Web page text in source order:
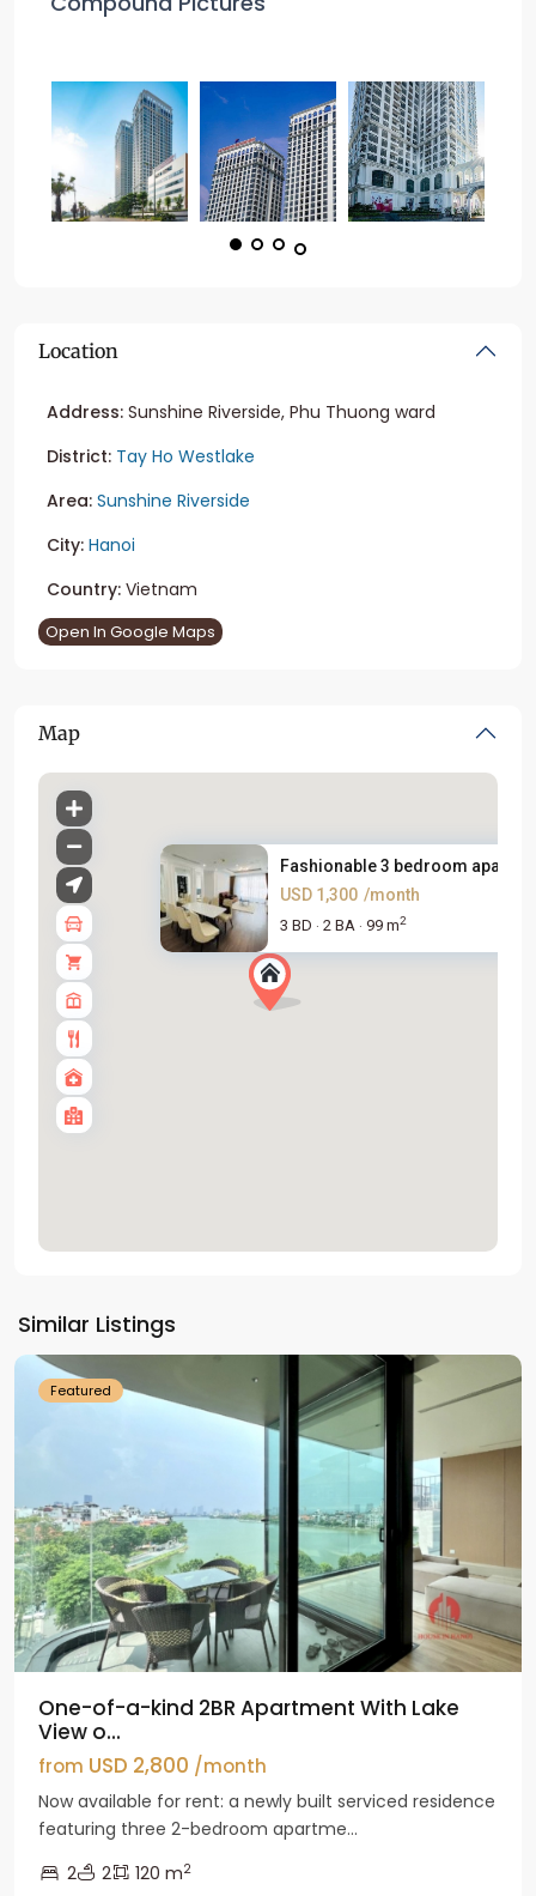
Location
Address: Sunshine Riverside, Phu Thuong ward
District: Tay Ho Westlake
Area: Sunshine Riverside
City: Hanoi
Country: Vietnam
Open In Google Maps
Map
Fashionable 3 bedroom
USD 1,300 /month
3 BD · 2 BA · 99 m2
Similar Listings
Westlake
Featured
One-of-a-kind 2BR Apartment With Lake
View o...
from USD 2,800 /month
Now available for rent: a newly built serviced residence
featuring three 2-bedroom apartme...
2
2 120 m2